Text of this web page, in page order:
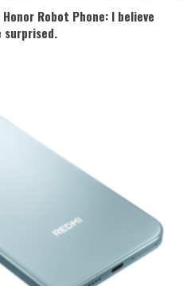
Robot Phone: I believe
surprised.